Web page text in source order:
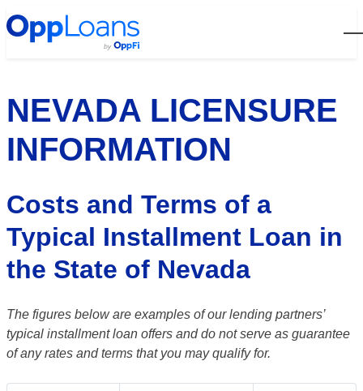
NEVADA LICENSURE
INFORMATION
Costs and Terms of a
Typical Installment Loan in
the State of Nevada
The figures below are examples of our lending partners’
typical installment loan offers and do not serve as guarantee
of any rates and terms that you may qualify for.